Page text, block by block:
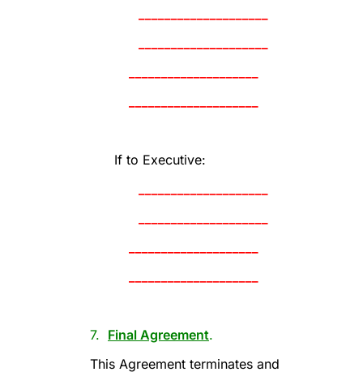
If to Executive:
7. Final Agreement.
This Agreement terminates and